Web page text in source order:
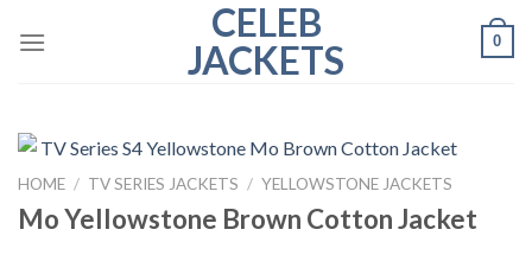
CELEB
JACKETS
0
HOME / TV SERIES JACKETS / YELLOWSTONE JACKETS
Mo Yellowstone Brown Cotton Jacket